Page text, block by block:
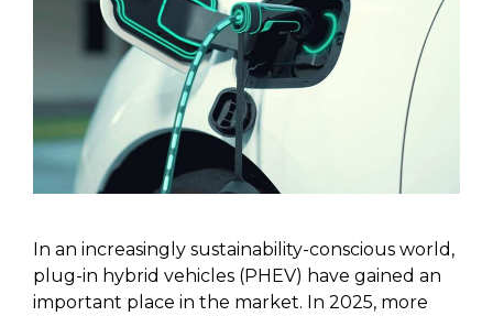
In an increasingly sustainability-conscious world,
plug-in hybrid vehicles (PHEV) have gained an
important place in the market. In 2025, more